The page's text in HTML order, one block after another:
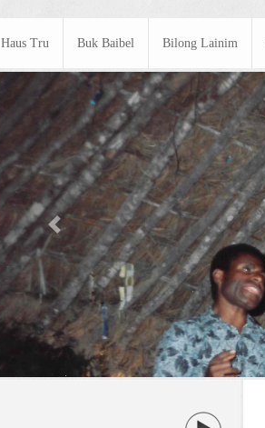
Haus Tru Buk Baibel Bilong Lainim
Previous